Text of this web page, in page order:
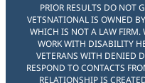
PRIOR RESULTS DO NOT
VETSNATIONAL IS OWNED
WHICH IS NOT A LAW FIRM.
WORK WITH DISABILITY
VETERANS WITH DENIED
RESPOND TO CONTACTS
RELATIONSHIP IS